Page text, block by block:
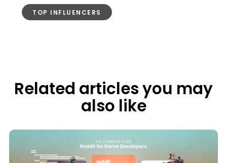
TOP INFLUENCERS
Related articles you may
also like